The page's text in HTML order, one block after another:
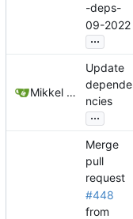
-deps-
09-2022
...
Mikkel Oscar Lyderik Larsen
Update
depende
ncies
...
Merge
pull
request
#448
from